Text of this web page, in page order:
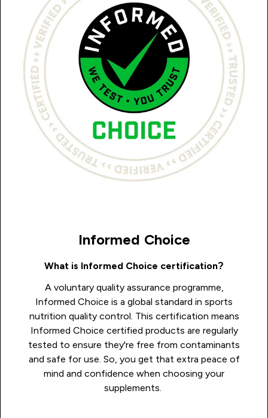
Informed Choice
What is Informed Choice certification?
A voluntary quality assurance programme,
Informed Choice is a global standard in sports
nutrition quality control. This certification means
Informed Choice certified products are regularly
tested to ensure they're free from contaminants
and safe for use. So, you get that extra peace of
mind and confidence when choosing your
supplements.